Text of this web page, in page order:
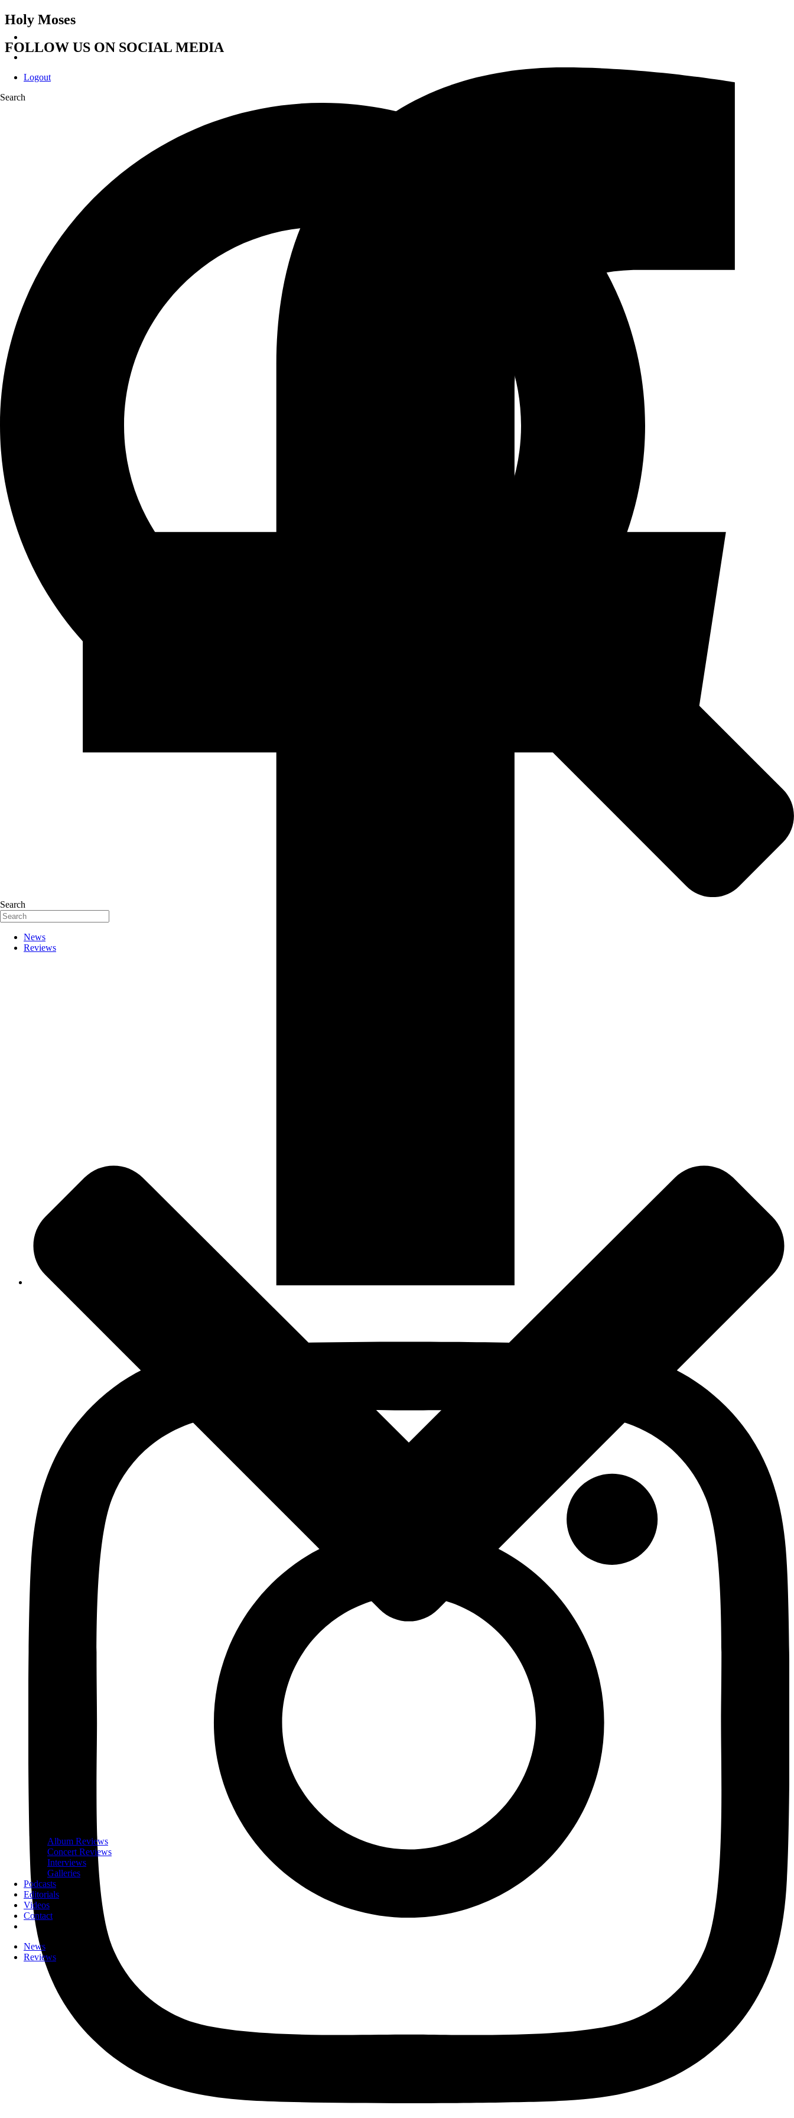
Logout
Search
Search
News
Reviews
Album Reviews
Concert Reviews
Interviews
Galleries
Podcasts
Editorials
Videos
Contact
News
Reviews
Holy Moses
FOLLOW US ON SOCIAL MEDIA